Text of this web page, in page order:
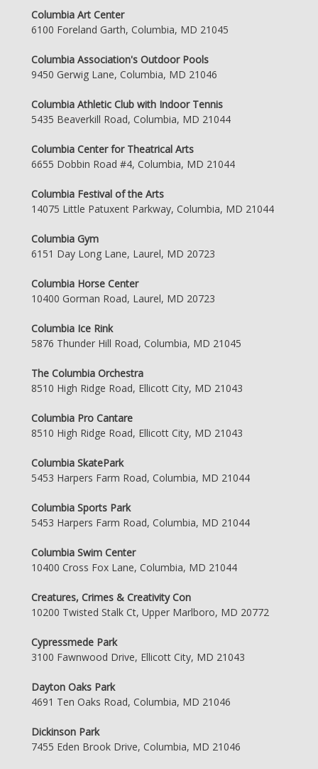
Columbia Art Center
6100 Foreland Garth, Columbia, MD 21045
Columbia Association's Outdoor Pools
9450 Gerwig Lane, Columbia, MD 21046
Columbia Athletic Club with Indoor Tennis
5435 Beaverkill Road, Columbia, MD 21044
Columbia Center for Theatrical Arts
6655 Dobbin Road #4, Columbia, MD 21044
Columbia Festival of the Arts
14075 Little Patuxent Parkway, Columbia, MD 21044
Columbia Gym
6151 Day Long Lane, Laurel, MD 20723
Columbia Horse Center
10400 Gorman Road, Laurel, MD 20723
Columbia Ice Rink
5876 Thunder Hill Road, Columbia, MD 21045
The Columbia Orchestra
8510 High Ridge Road, Ellicott City, MD 21043
Columbia Pro Cantare
8510 High Ridge Road, Ellicott City, MD 21043
Columbia SkatePark
5453 Harpers Farm Road, Columbia, MD 21044
Columbia Sports Park
5453 Harpers Farm Road, Columbia, MD 21044
Columbia Swim Center
10400 Cross Fox Lane, Columbia, MD 21044
Creatures, Crimes & Creativity Con
10200 Twisted Stalk Ct, Upper Marlboro, MD 20772
Cypressmede Park
3100 Fawnwood Drive, Ellicott City, MD 21043
Dayton Oaks Park
4691 Ten Oaks Road, Columbia, MD 21046
Dickinson Park
7455 Eden Brook Drive, Columbia, MD 21046